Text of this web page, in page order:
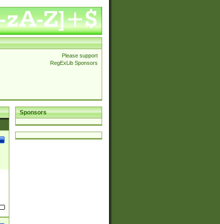
Please support
RegExLib Sponsors
Sponsors